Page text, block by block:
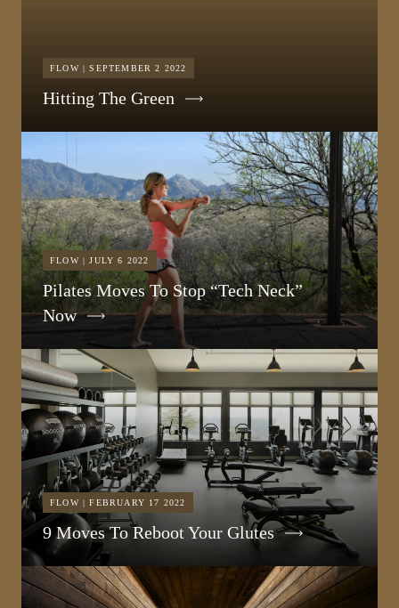
FLOW | SEPTEMBER 2 2022
Hitting The Green
FLOW | JULY 6 2022
Pilates Moves To Stop “Tech Neck”
Now
FLOW | FEBRUARY 17 2022
9 Moves To Reboot Your Glutes